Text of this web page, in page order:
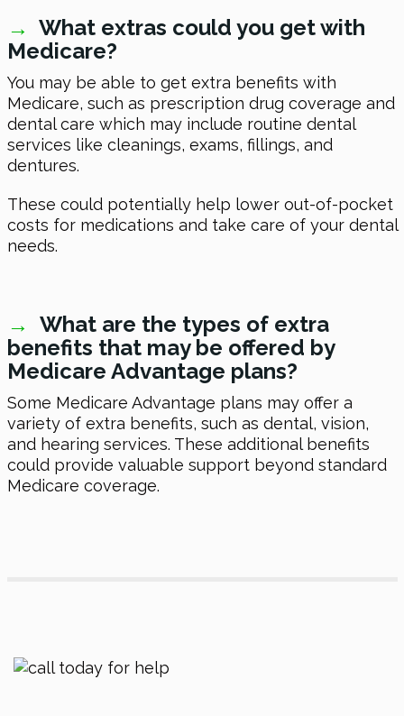
→ What extras could you get with
Medicare?
You may be able to get extra benefits with
Medicare, such as prescription drug coverage and
dental care which may include routine dental
services like cleanings, exams, fillings, and
dentures.
These could potentially help lower out-of-pocket
costs for medications and take care of your dental
needs.
→ What are the types of extra
benefits that may be offered by
Medicare Advantage plans?
Some Medicare Advantage plans may offer a
variety of extra benefits, such as dental, vision,
and hearing services. These additional benefits
could provide valuable support beyond standard
Medicare coverage.